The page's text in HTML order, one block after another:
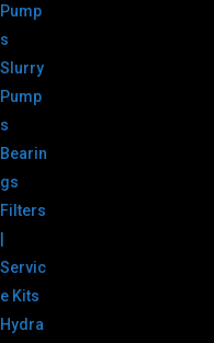
Pump
s
Slurry
Pump
s
Bearin
gs
Filters
Servic
e Kits
Hydra